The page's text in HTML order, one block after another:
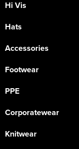
Hi Vis
Hats
Accessories
Footwear
PPE
Corporatewear
Knitwear